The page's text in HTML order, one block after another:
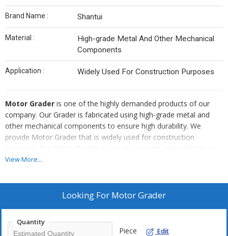
Brand Name : Shantui
Material :
High-grade Metal And Other Mechanical
Components
Application : Widely Used For Construction Purposes
Motor Grader is one of the highly demanded products of our
company. Our Grader is fabricated using high-grade metal and
other mechanical components to ensure high durability. We
provide Motor Grader that is widely used for construction
purposes. Our Motor Grader is easy to operate and maintain as
well. We provide corrosion resistant Grader. Buyers can acquire
View More...
Looking For Motor Grader
Quantity
Piece Edit